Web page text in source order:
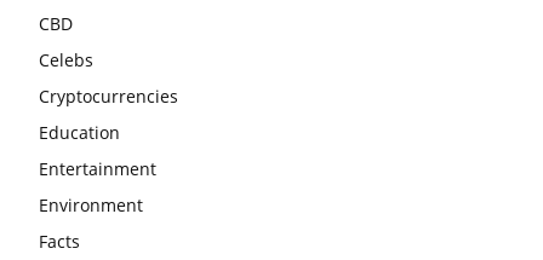
CBD
Celebs
Cryptocurrencies
Education
Entertainment
Environment
Facts